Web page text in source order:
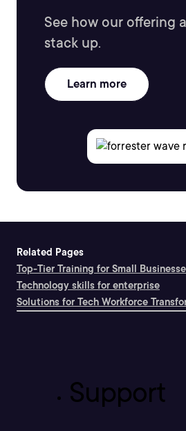
See how our offering
stack up.
Learn more
Related Pages
Top-Tier Training for Small
Technology skills for enterprise
Solutions for Tech Workforce
Support